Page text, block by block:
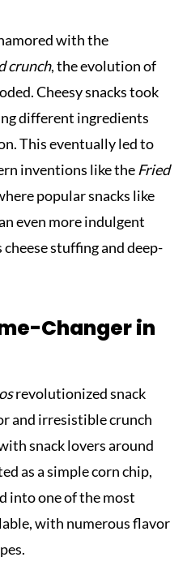
with the
crunch, the evolution of
Cheesy snacks took
different ingredients
This eventually led to
inventions like the Fried
popular snacks like
even more indulgent
stuffing and deep-
Changer in
revolutionized snack
and irresistible crunch
snack lovers around
as a simple corn chip,
into one of the most
with numerous flavor